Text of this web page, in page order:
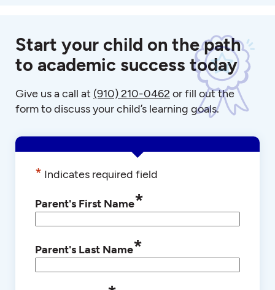
Start your child on the path
to academic success today
Give us a call at (910) 210-0462 or fill out the
form to discuss your child’s learning goals.
* Indicates required field
Parent's First Name*
Parent's Last Name*